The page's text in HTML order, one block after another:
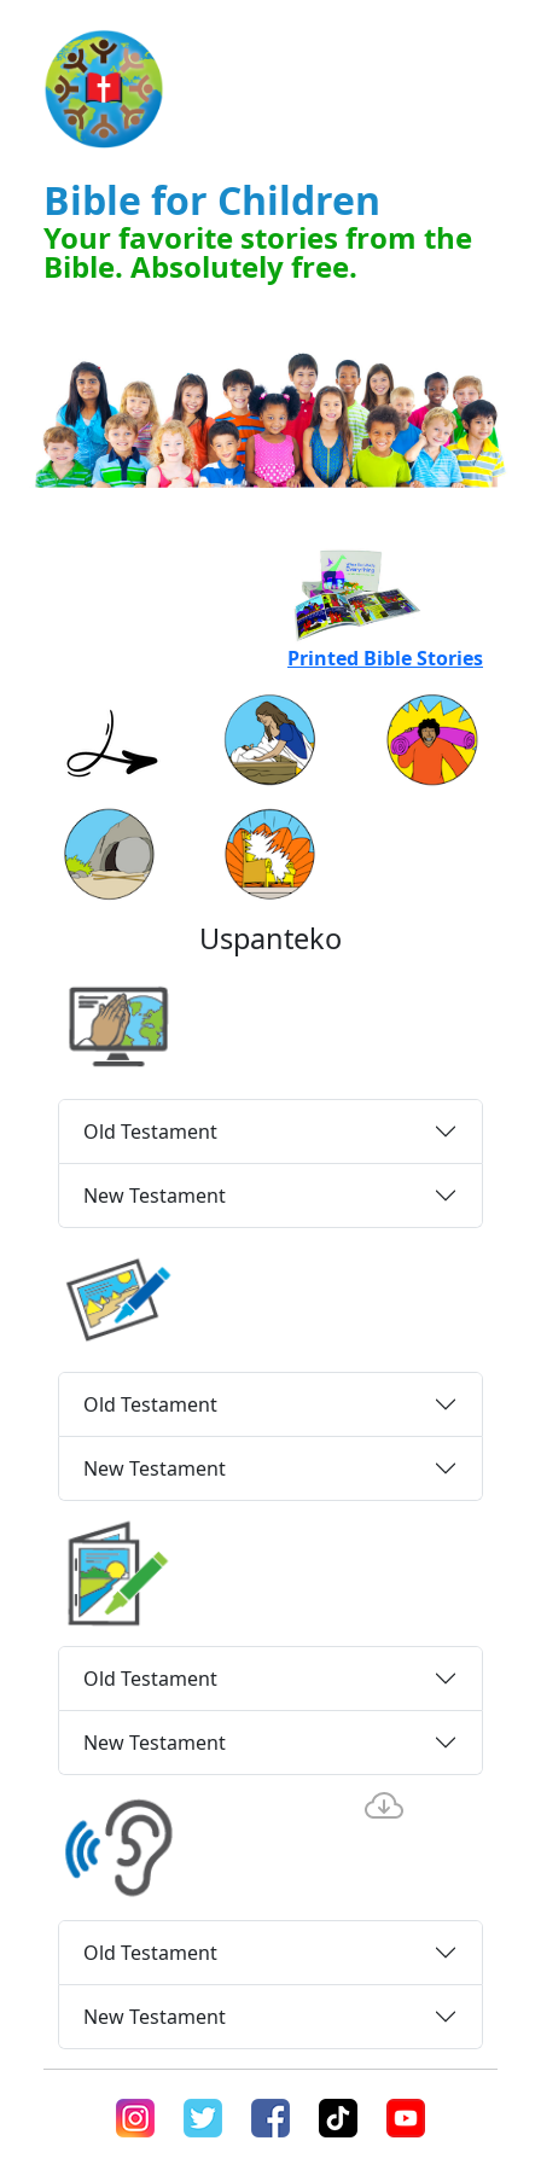
Bible for Children
Your favorite stories from the
Bible. Absolutely free.
Printed Bible Stories
Uspanteko
Old Testament
New Testament
Old Testament
New Testament
Old Testament
New Testament
Old Testament
New Testament